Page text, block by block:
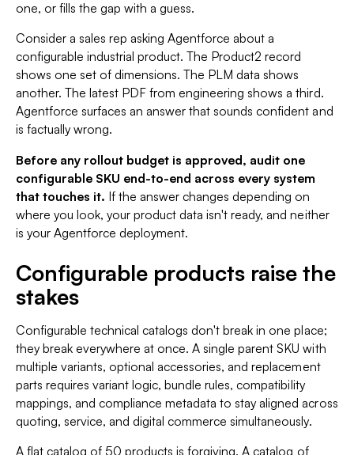
one, or fills the gap with a guess.
Consider a sales rep asking Agentforce about a
configurable industrial product. The Product2 record
shows one set of dimensions. The PLM data shows
another. The latest PDF from engineering shows a third.
Agentforce surfaces an answer that sounds confident and
is factually wrong.
Before any rollout budget is approved, audit one
configurable SKU end-to-end across every system
that touches it. If the answer changes depending on
where you look, your product data isn't ready, and neither
is your Agentforce deployment.
Configurable products raise the
stakes
Configurable technical catalogs don't break in one place;
they break everywhere at once. A single parent SKU with
multiple variants, optional accessories, and replacement
parts requires variant logic, bundle rules, compatibility
mappings, and compliance metadata to stay aligned across
quoting, service, and digital commerce simultaneously.
A flat catalog of 50 products is forgiving. A catalog of